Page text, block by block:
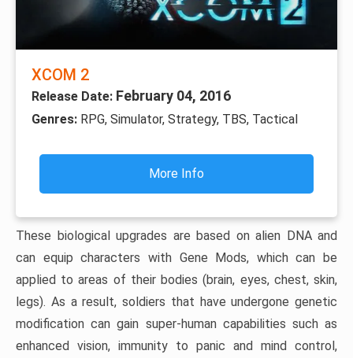
XCOM 2
Release Date: February 04, 2016
Genres: RPG, Simulator, Strategy, TBS, Tactical
More Info
These biological upgrades are based on alien DNA and
can equip characters with Gene Mods, which can be
applied to areas of their bodies (brain, eyes, chest, skin,
legs). As a result, soldiers that have undergone genetic
modification can gain super-human capabilities such as
enhanced vision, immunity to panic and mind control,